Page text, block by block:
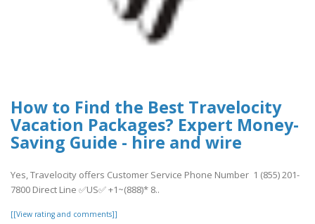
How to Find the Best Travelocity
Vacation Packages? Expert Money-
Saving Guide - hire and wire
Yes, Travelocity offers Customer Service Phone Number 1 (855) 201-
7800 Direct Line ✅US✅ +1~(888)* 8..
[[View rating and comments]]